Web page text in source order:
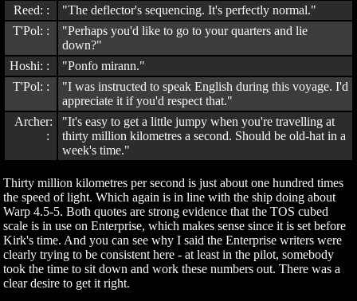
Reed: :
"The deflector's sequencing. It's perfectly normal."
T'Pol: :
"Perhaps you'd like to go to your quarters and lie
down?"
Hoshi: :
"Ponfo mirann."
T'Pol: :
"I was instructed to speak English during this voyage. I'd
appreciate it if you'd respect that."
Archer:
:
"It's easy to get a little jumpy when you're travelling at
thirty million kilometres a second. Should be old-hat in a
week's time."
Thirty million kilometres per second is just about one hundred times
the speed of light. Which again is in line with the ship doing about
Warp 4.5-5. Both quotes are strong evidence that the TOS cubed
scale is in use on Enterprise, which makes sense since it is set before
Kirk's time. And you can see why I said the Enterprise writers were
clearly trying to be consistent here - at least in the pilot, somebody
took the time to sit down and work these numbers out. There was a
clear desire to get it right.